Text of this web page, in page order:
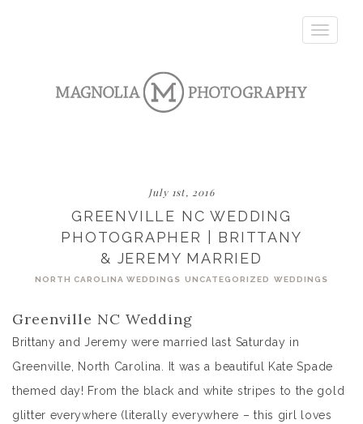
Toggle
July 1st, 2016
GREENVILLE NC WEDDING
PHOTOGRAPHER | BRITTANY
& JEREMY MARRIED
NORTH CAROLINA WEDDINGS UNCATEGORIZED WEDDINGS
Greenville NC Wedding
Brittany and Jeremy were married last Saturday in
Greenville, North Carolina. It was a beautiful Kate Spade
themed day! From the black and white stripes to the gold
glitter everywhere (literally everywhere – this girl loves